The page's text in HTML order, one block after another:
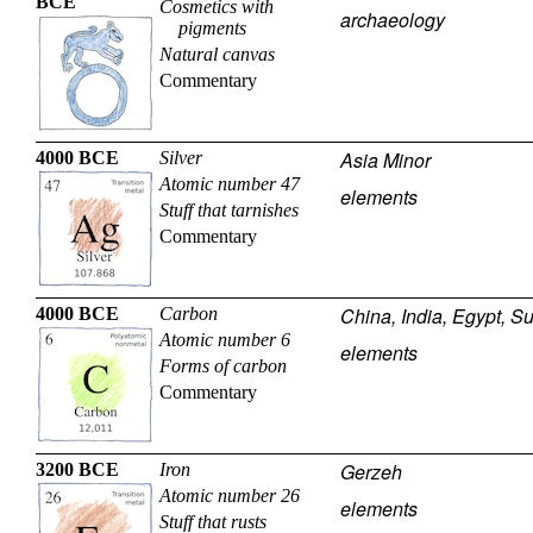
Cosmetics with
pigments
Natural canvas
Commentary
archaeology
4000 BCE
Silver
Atomic number 47
Stuff that tarnishes
Commentary
Asia Minor
elements
4000 BCE
Carbon
Atomic number 6
Forms of carbon
Commentary
China, India, Egypt,
elements
3200 BCE
Iron
Atomic number 26
Stuff that rusts
Gerzeh
elements